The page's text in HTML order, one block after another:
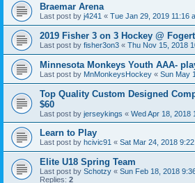
Braemar Arena
Last post by j4241 « Tue Jan 29, 2019 11:16
2019 Fisher 3 on 3 Hockey @
Last post by fisher3on3 « Thu Nov 15, 2018
Minnesota Monkeys Youth AAA-
Last post by MnMonkeysHockey « Sun May
Top Quality Custom Designed
$60
Last post by jerseykings « Wed Apr 18, 2018
Learn to Play
Last post by hcivic91 « Sat Mar 24, 2018
Elite U18 Spring Team
Last post by Schotzy « Sun Feb 18, 2018
Replies: 2